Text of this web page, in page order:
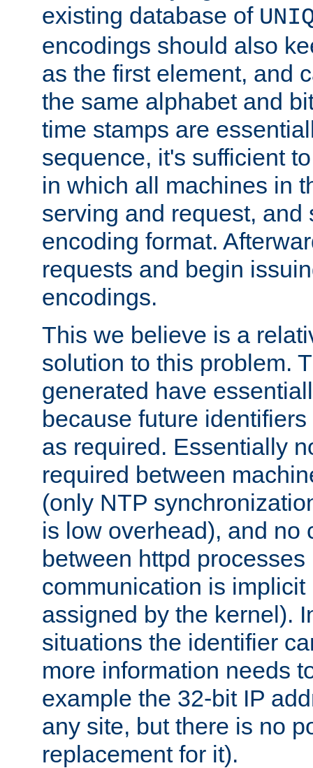
existing database of
encodings should also
as the first element, and
the same alphabet and
time stamps are
sequence, it's sufficient
in which all machines in
serving and request, and
encoding format.
requests and begin
encodings.
This we believe is a
solution to this problem.
generated have
because future
as required. Essentially
required between
(only NTP
is low overhead), and no
between httpd
communication is
assigned by the kernel).
situations the identifier
more information needs
example the 32-bit IP
any site, but there is no
replacement for it).